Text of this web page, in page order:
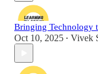
Bringing Technology
Oct 10, 2025 • Vivek